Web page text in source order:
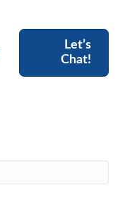
Let’s
Chat!